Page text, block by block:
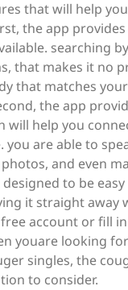
that will help
the app
searching
that makes it no
that matches your
the app
will help you
you are able to
and even
to be
it straight away
account or fill
youare looking
singles, the
to consider.